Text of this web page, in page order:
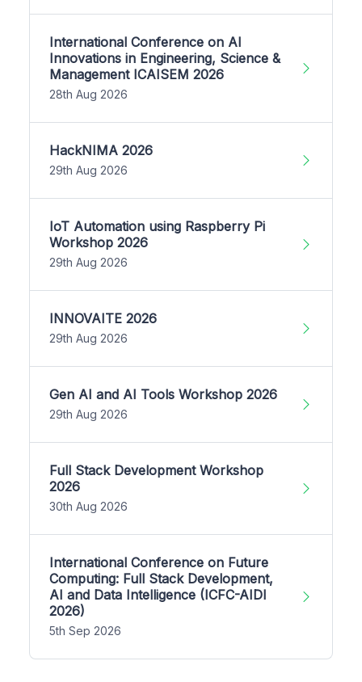
International Conference on AI
Innovations in Engineering, Science &
Management ICAISEM 2026
28th Aug 2026
HackNIMA 2026
29th Aug 2026
IoT Automation using Raspberry Pi
Workshop 2026
29th Aug 2026
INNOVAITE 2026
29th Aug 2026
Gen AI and AI Tools Workshop 2026
29th Aug 2026
Full Stack Development Workshop
2026
30th Aug 2026
International Conference on Future
Computing: Full Stack Development,
AI and Data Intelligence (ICFC-AIDI
2026)
5th Sep 2026